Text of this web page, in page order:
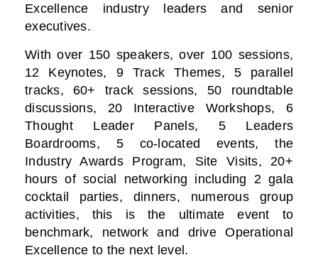
Excellence industry leaders and senior
executives.
With over 150 speakers, over 100 sessions,
12 Keynotes, 9 Track Themes, 5 parallel
tracks, 60+ track sessions, 50 roundtable
discussions, 20 Interactive Workshops, 6
Thought Leader Panels, 5 Leaders
Boardrooms, 5 co-located events, the
Industry Awards Program, Site Visits, 20+
hours of social networking including 2 gala
cocktail parties, dinners, numerous group
activities, this is the ultimate event to
benchmark, network and drive Operational
Excellence to the next level.